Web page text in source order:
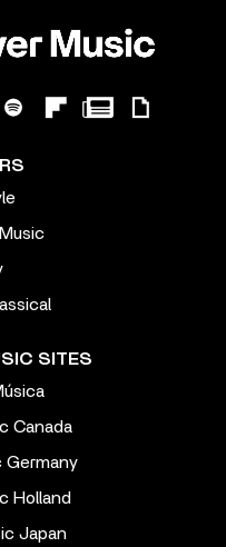
SITES
Canada
Germany
Holland
Japan